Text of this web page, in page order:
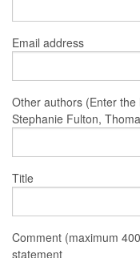
Email address
Other authors (Enter
Stephanie Fulton,
Title
Comment (maximum
statement